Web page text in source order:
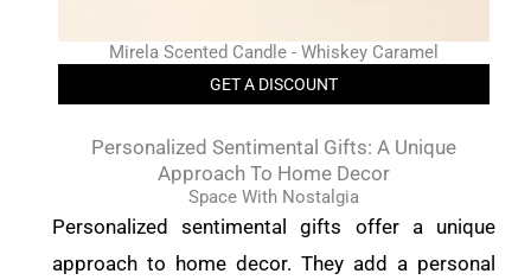
Mirela Scented Candle - Whiskey Caramel
GET A DISCOUNT
Personalized Sentimental Gifts: A Unique
Approach To Home Decor
Space With Nostalgia
Personalized sentimental gifts offer a unique
approach to home decor. They add a personal